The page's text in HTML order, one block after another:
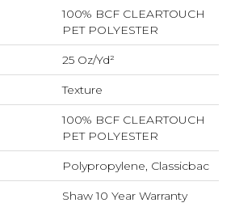
100% BCF CLEARTOUCH
PET POLYESTER
25 Oz/yd²
Texture
100% BCF CLEARTOUCH
PET POLYESTER
Polypropylene, Classicbac
Shaw 10 Year Warranty